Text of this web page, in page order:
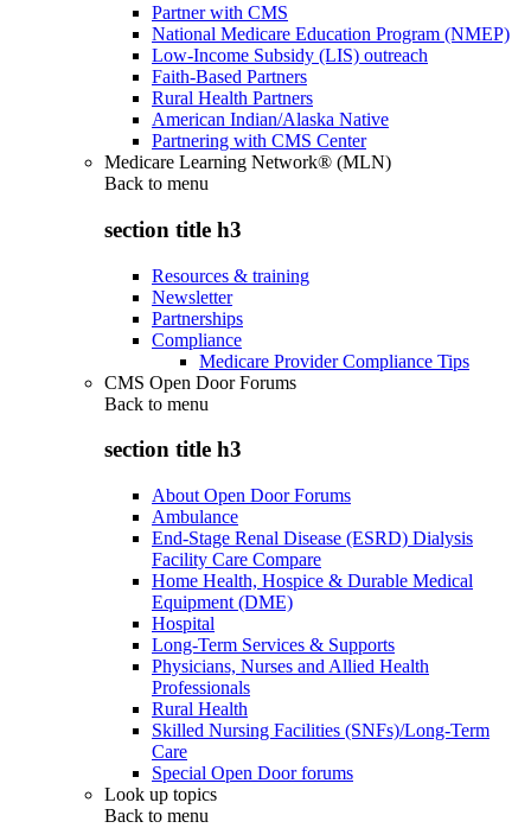
Partner with CMS
National Medicare Education Program (NMEP)
Low-Income Subsidy (LIS) outreach
Faith-Based Partners
Rural Health Partners
American Indian/Alaska Native
Partnering with CMS Center
Medicare Learning Network® (MLN)
Back to menu
section title h3
Resources & training
Newsletter
Partnerships
Compliance
Medicare Provider Compliance Tips
CMS Open Door Forums
Back to menu
section title h3
About Open Door Forums
Ambulance
End-Stage Renal Disease (ESRD) Dialysis
Facility Care Compare
Home Health, Hospice & Durable Medical
Equipment (DME)
Hospital
Long-Term Services & Supports
Physicians, Nurses and Allied Health
Professionals
Rural Health
Skilled Nursing Facilities (SNFs)/Long-Term
Care
Special Open Door forums
Look up topics
Back to menu